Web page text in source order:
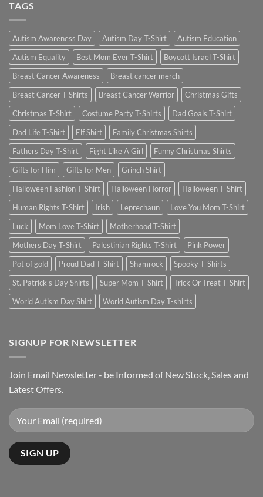
TAGS
Autism Awareness Day Autism Day T-Shirt
Autism Education
Autism Equality
Best Mom Ever T-Shirt
Boycott Israel T-Shirt
Breast Cancer Awareness
Breast cancer merch
Breast Cancer T Shirts
Breast Cancer Warrior
Christmas Gifts
Christmas T-Shirt
Costume Party T-Shirts
Dad Goals T-Shirt
Dad Life T-Shirt
Elf Shirt
Family Christmas Shirts
Fathers Day T-Shirt
Fight Like A Girl
Funny Christmas Shirts
Gifts for Him
Gifts for Men
Grinch Shirt
Halloween Fashion T-Shirt
Halloween Horror
Halloween T-Shirt
Human Rights T-Shirt
Irish Leprechaun
Love You Mom T-Shirt
Luck
Mom Love T-Shirt
Motherhood T-Shirt
Mothers Day T-Shirt
Palestinian Rights T-Shirt
Pink Power
Pot of gold
Proud Dad T-Shirt Shamrock
Spooky T-Shirts
St. Patrick's Day Shirts
Super Mom T-Shirt
Trick Or Treat T-Shirt
World Autism Day Shirt
World Autism Day T-shirts
SIGNUP FOR NEWSLETTER
Join Email Newsletter - be Informed of New Stock, Sales and
Latest Offers.